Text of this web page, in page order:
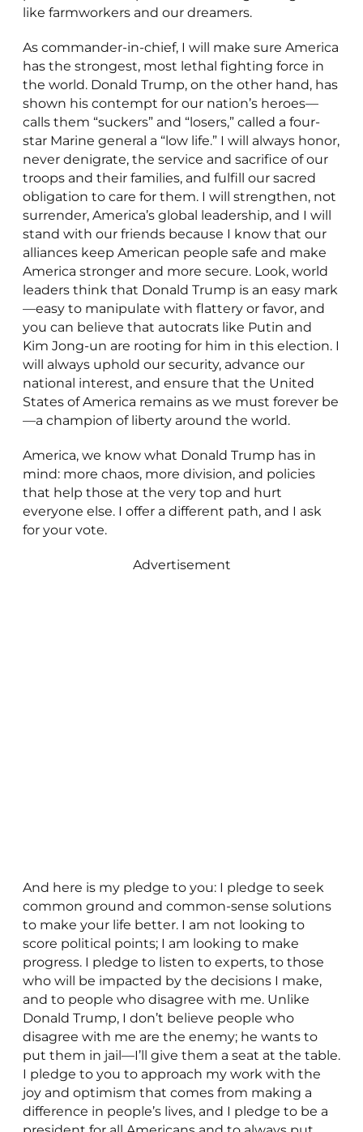
like farmworkers and our dreamers.
As commander-in-chief, I will make sure America
has the strongest, most lethal fighting force in
the world. Donald Trump, on the other hand, has
shown his contempt for our nation’s heroes—
calls them “suckers” and “losers,” called a four-
star Marine general a “low life.” I will always honor,
never denigrate, the service and sacrifice of our
troops and their families, and fulfill our sacred
obligation to care for them. I will strengthen, not
surrender, America’s global leadership, and I will
stand with our friends because I know that our
alliances keep American people safe and make
America stronger and more secure. Look, world
leaders think that Donald Trump is an easy mark
—easy to manipulate with flattery or favor, and
you can believe that autocrats like Putin and
Kim Jong-un are rooting for him in this election. I
will always uphold our security, advance our
national interest, and ensure that the United
States of America remains as we must forever be
—a champion of liberty around the world.
America, we know what Donald Trump has in
mind: more chaos, more division, and policies
that help those at the very top and hurt
everyone else. I offer a different path, and I ask
for your vote.
Advertisement
And here is my pledge to you: I pledge to seek
common ground and common-sense solutions
to make your life better. I am not looking to
score political points; I am looking to make
progress. I pledge to listen to experts, to those
who will be impacted by the decisions I make,
and to people who disagree with me. Unlike
Donald Trump, I don’t believe people who
disagree with me are the enemy; he wants to
put them in jail—I’ll give them a seat at the table.
I pledge to you to approach my work with the
joy and optimism that comes from making a
difference in people’s lives, and I pledge to be a